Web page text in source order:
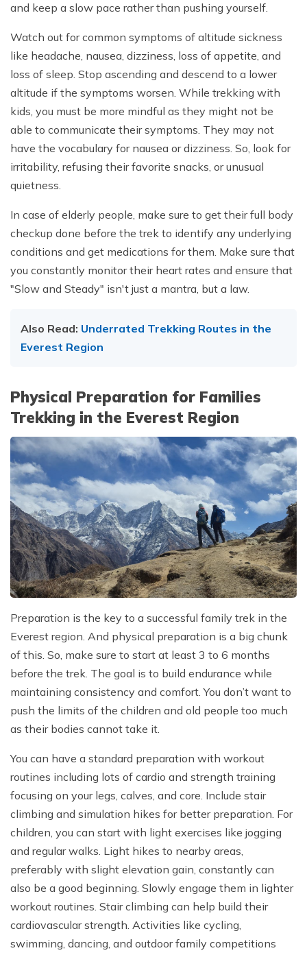
and keep a slow pace rather than pushing yourself.
Watch out for common symptoms of altitude sickness
like headache, nausea, dizziness, loss of appetite, and
loss of sleep. Stop ascending and descend to a lower
altitude if the symptoms worsen. While trekking with
kids, you must be more mindful as they might not be
able to communicate their symptoms. They may not
have the vocabulary for nausea or dizziness. So, look for
irritability, refusing their favorite snacks, or unusual
quietness.
In case of elderly people, make sure to get their full body
checkup done before the trek to identify any underlying
conditions and get medications for them. Make sure that
you constantly monitor their heart rates and ensure that
"Slow and Steady" isn't just a mantra, but a law.
Also Read: Underrated Trekking Routes in the
Everest Region
Physical Preparation for Families
Trekking in the Everest Region
Preparation is the key to a successful family trek in the
Everest region. And physical preparation is a big chunk
of this. So, make sure to start at least 3 to 6 months
before the trek. The goal is to build endurance while
maintaining consistency and comfort. You don’t want to
push the limits of the children and old people too much
as their bodies cannot take it.
You can have a standard preparation with workout
routines including lots of cardio and strength training
focusing on your legs, calves, and core. Include stair
climbing and simulation hikes for better preparation. For
children, you can start with light exercises like jogging
and regular walks. Light hikes to nearby areas,
preferably with slight elevation gain, constantly can
also be a good beginning. Slowly engage them in lighter
workout routines. Stair climbing can help build their
cardiovascular strength. Activities like cycling,
swimming, dancing, and outdoor family competitions